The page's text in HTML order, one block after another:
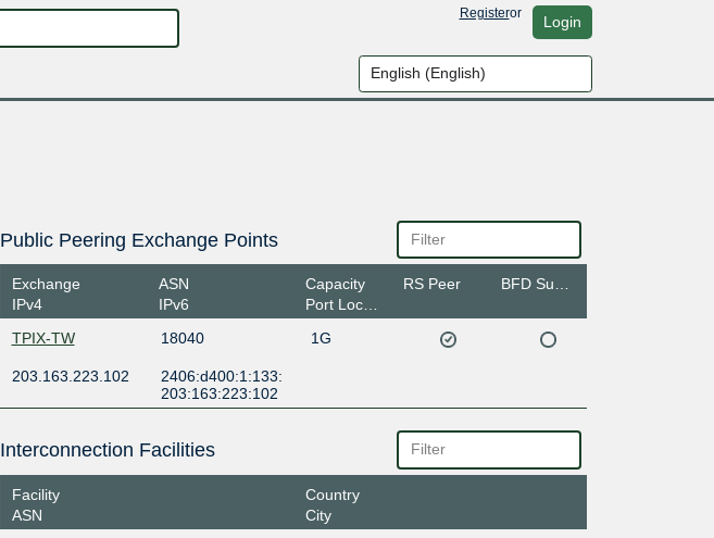
Registeror Login
Public Peering Exchange Points
Exchange
IPv4
ASN
IPv6
Capacity
Port Location
RS Peer
TPIX-TW 18040 1G
203.163.223.102
2406:d400:1:133:
203:163:223:102
Interconnection Facilities
Facility
ASN
Country
City